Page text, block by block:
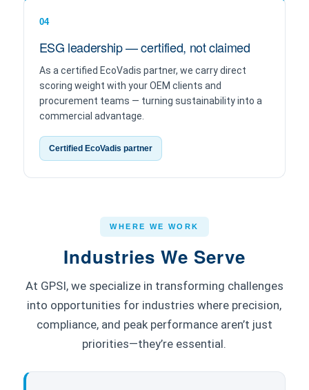
04
ESG leadership — certified, not claimed
As a certified EcoVadis partner, we carry direct
scoring weight with your OEM clients and
procurement teams — turning sustainability into a
commercial advantage.
Certified EcoVadis partner
WHERE WE WORK
Industries We Serve
At GPSI, we specialize in transforming challenges
into opportunities for industries where precision,
compliance, and peak performance aren’t just
priorities—they’re essential.